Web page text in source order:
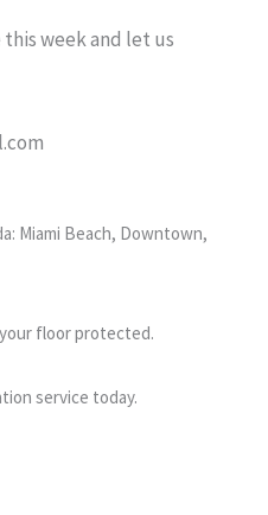
week and let us
Miami Beach, Downtown,
floor protected.
service today.